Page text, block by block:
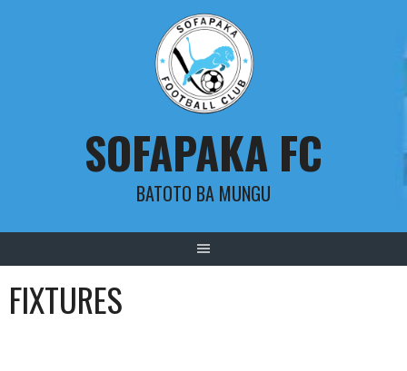
SOFAPAKA FC
BATOTO BA MUNGU
FIXTURES